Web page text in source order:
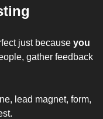
just because you
gather feedback
lead magnet, form,